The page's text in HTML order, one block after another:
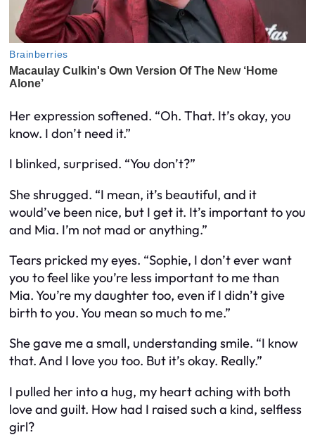
Her expression softened. “Oh. That. It’s okay, you
know. I don’t need it.”
I blinked, surprised. “You don’t?”
She shrugged. “I mean, it’s beautiful, and it
would’ve been nice, but I get it. It’s important to you
and Mia. I’m not mad or anything.”
Tears pricked my eyes. “Sophie, I don’t ever want
you to feel like you’re less important to me than
Mia. You’re my daughter too, even if I didn’t give
birth to you. You mean so much to me.”
She gave me a small, understanding smile. “I know
that. And I love you too. But it’s okay. Really.”
I pulled her into a hug, my heart aching with both
love and guilt. How had I raised such a kind, selfless
girl?